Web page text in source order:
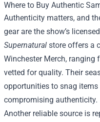
Where to Buy Authentic
Authenticity matters, and
gear are the show’s
Supernatural store offers a
Winchester Merch, ranging
vetted for quality. Their
opportunities to snag
compromising authenticity.
Another reliable source is